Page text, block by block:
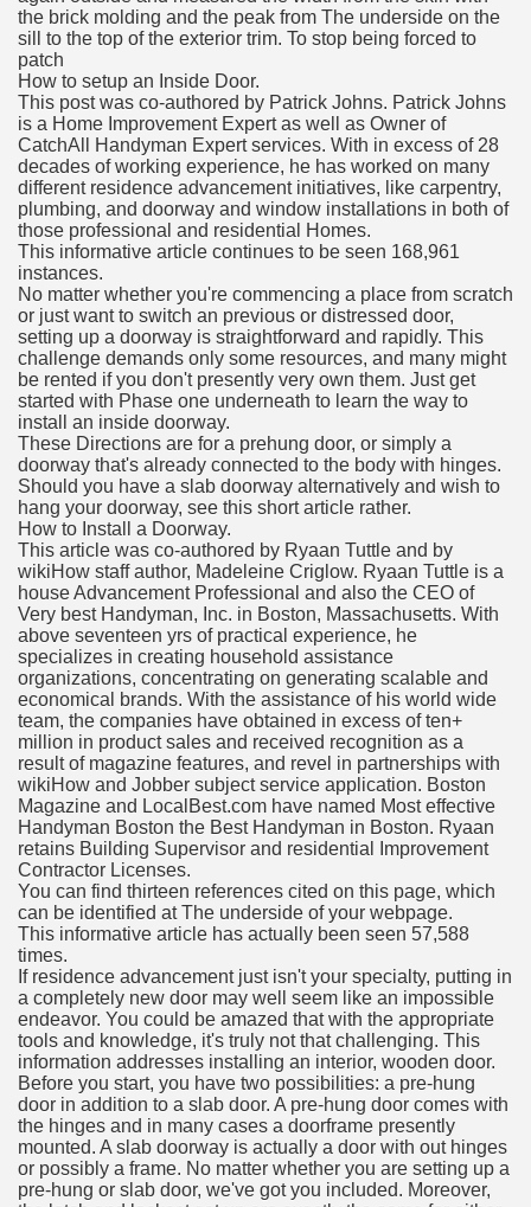
the brick molding and the peak from The underside on the
sill to the top of the exterior trim. To stop being forced to
patch
How to setup an Inside Door.
This post was co-authored by Patrick Johns. Patrick Johns
is a Home Improvement Expert as well as Owner of
CatchAll Handyman Expert services. With in excess of 28
decades of working experience, he has worked on many
different residence advancement initiatives, like carpentry,
plumbing, and doorway and window installations in both of
those professional and residential Homes.
This informative article continues to be seen 168,961
instances.
No matter whether you're commencing a place from scratch
or just want to switch an previous or distressed door,
setting up a doorway is straightforward and rapidly. This
challenge demands only some resources, and many might
be rented if you don't presently very own them. Just get
started with Phase one underneath to learn the way to
install an inside doorway.
These Directions are for a prehung door, or simply a
doorway that's already connected to the body with hinges.
Should you have a slab doorway alternatively and wish to
hang your doorway, see this short article rather.
How to Install a Doorway.
This article was co-authored by Ryaan Tuttle and by
wikiHow staff author, Madeleine Criglow. Ryaan Tuttle is a
house Advancement Professional and also the CEO of
Very best Handyman, Inc. in Boston, Massachusetts. With
above seventeen yrs of practical experience, he
specializes in creating household assistance
organizations, concentrating on generating scalable and
economical brands. With the assistance of his world wide
team, the companies have obtained in excess of ten+
million in product sales and received recognition as a
result of magazine features, and revel in partnerships with
wikiHow and Jobber subject service application. Boston
Magazine and LocalBest.com have named Most effective
Handyman Boston the Best Handyman in Boston. Ryaan
retains Building Supervisor and residential Improvement
Contractor Licenses.
You can find thirteen references cited on this page, which
can be identified at The underside of your webpage.
This informative article has actually been seen 57,588
times.
If residence advancement just isn't your specialty, putting in
a completely new door may well seem like an impossible
endeavor. You could be amazed that with the appropriate
tools and knowledge, it's truly not that challenging. This
information addresses installing an interior, wooden door.
Before you start, you have two possibilities: a pre-hung
door in addition to a slab door. A pre-hung door comes with
the hinges and in many cases a doorframe presently
mounted. A slab doorway is actually a door with out hinges
or possibly a frame. No matter whether you are setting up a
pre-hung or slab door, we've got you included. Moreover,